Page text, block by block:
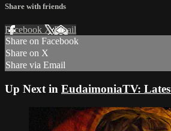
Share with friends
Facebook XEmail
Share on Facebook
Share on X
Share via Email
Up Next in EudaimoniaTV: